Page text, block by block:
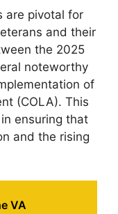
are pivotal for
and their
the 2025
noteworthy
of
(COLA). This
ensuring that
and the rising
VA